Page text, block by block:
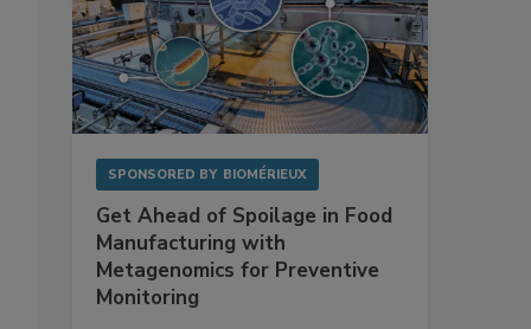
SPONSORED BY BIOMÉRIEUX
Get Ahead of Spoilage in Food
Manufacturing with
Metagenomics for Preventive
Monitoring